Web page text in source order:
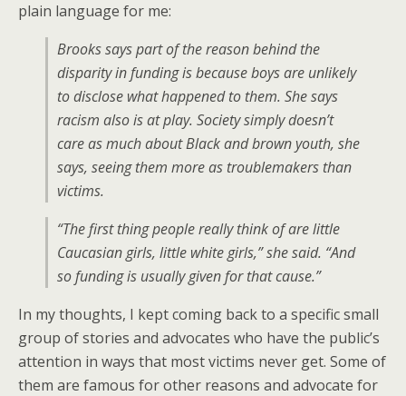
plain language for me:
Brooks says part of the reason behind the
disparity in funding is because boys are unlikely
to disclose what happened to them. She says
racism also is at play. Society simply doesn’t
care as much about Black and brown youth, she
says, seeing them more as troublemakers than
victims.
“The first thing people really think of are little
Caucasian girls, little white girls,” she said. “And
so funding is usually given for that cause.”
In my thoughts, I kept coming back to a specific small
group of stories and advocates who have the public’s
attention in ways that most victims never get. Some of
them are famous for other reasons and advocate for